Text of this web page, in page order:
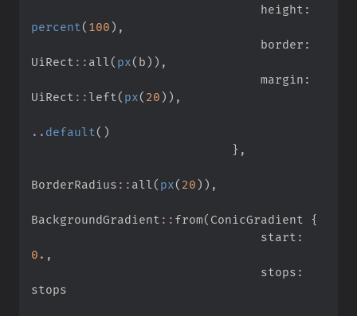
                                height
:
percent ( 100) ,
                                border
:
UiRect :: all ( px( b) ) ,
                                margin
:
UiRect :: left ( px( 20) ) ,
.. default ( )
} ,
BorderRadius :: all ( px( 20) ) ,
BackgroundGradient :: from( ConicGradient {
                                start
:
0. ,
                                stops
: